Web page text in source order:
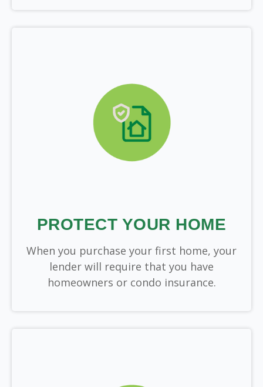
PROTECT YOUR HOME
When you purchase your first home, your
lender will require that you have
homeowners or condo insurance.